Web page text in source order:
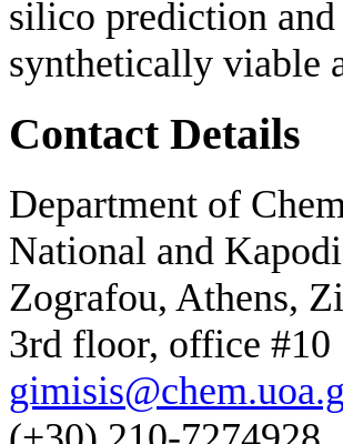
silico prediction
synthetically viable
Contact Details
Department of
National and
Zografou, Athens,
3rd floor, office #10